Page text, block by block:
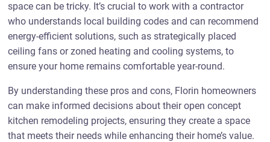
space can be tricky. It’s crucial to work with a contractor
who understands local building codes and can recommend
energy-efficient solutions, such as strategically placed
ceiling fans or zoned heating and cooling systems, to
ensure your home remains comfortable year-round.
By understanding these pros and cons, Florin homeowners
can make informed decisions about their open concept
kitchen remodeling projects, ensuring they create a space
that meets their needs while enhancing their home’s value.